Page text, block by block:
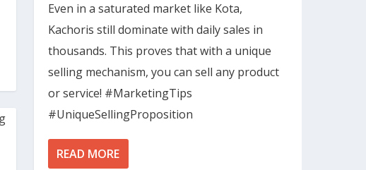
Even in a saturated market like Kota,
Kachoris still dominate with daily sales in
thousands. This proves that with a unique
selling mechanism, you can sell any product
or service! #MarketingTips
#UniqueSellingProposition
READ MORE